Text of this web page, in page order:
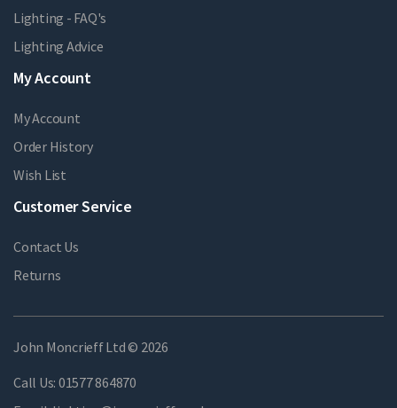
Lighting - FAQ's
Lighting Advice
My Account
My Account
Order History
Wish List
Customer Service
Contact Us
Returns
John Moncrieff Ltd © 2026
Call Us: 01577 864870